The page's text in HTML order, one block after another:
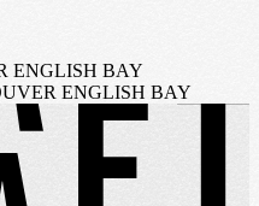
ENGLISH BAY
ENGLISH BAY